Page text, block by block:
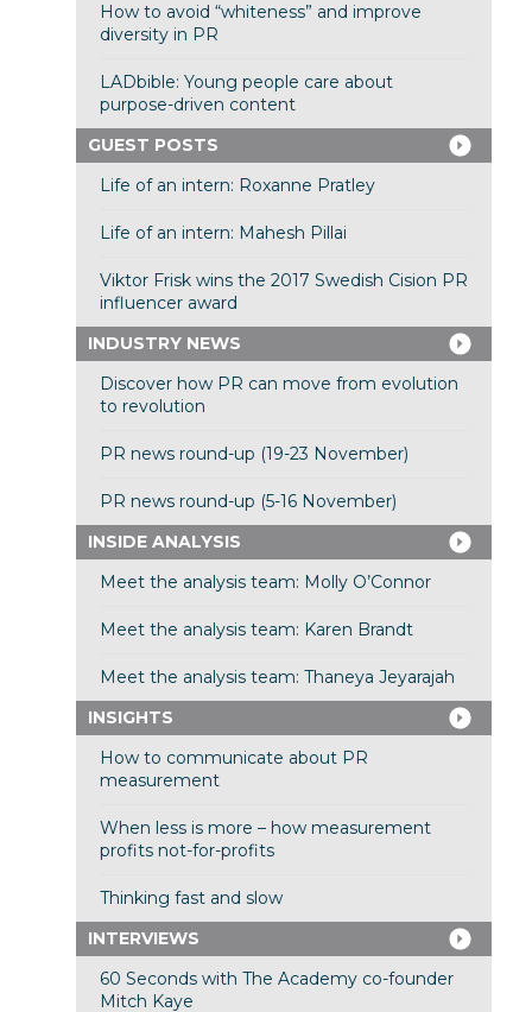
How to avoid “whiteness” and improve
diversity in PR
LADbible: Young people care about
purpose-driven content
GUEST POSTS
Life of an intern: Roxanne Pratley
Life of an intern: Mahesh Pillai
Viktor Frisk wins the 2017 Swedish Cision PR
influencer award
INDUSTRY NEWS
Discover how PR can move from evolution
to revolution
PR news round-up (19-23 November)
PR news round-up (5-16 November)
INSIDE ANALYSIS
Meet the analysis team: Molly O’Connor
Meet the analysis team: Karen Brandt
Meet the analysis team: Thaneya Jeyarajah
INSIGHTS
How to communicate about PR
measurement
When less is more – how measurement
profits not-for-profits
Thinking fast and slow
INTERVIEWS
60 Seconds with The Academy co-founder
Mitch Kaye